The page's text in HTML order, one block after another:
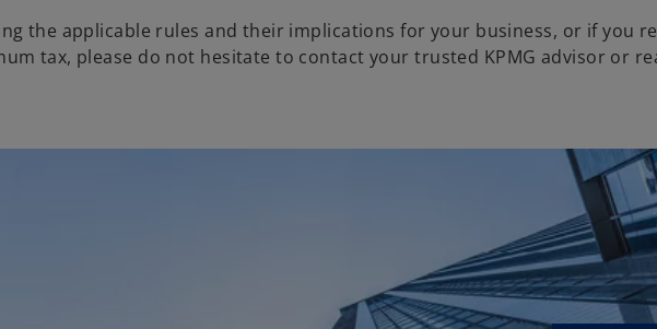
the applicable rules and their implications for your business, or if you
tax, please do not hesitate to contact your trusted KPMG advisor or